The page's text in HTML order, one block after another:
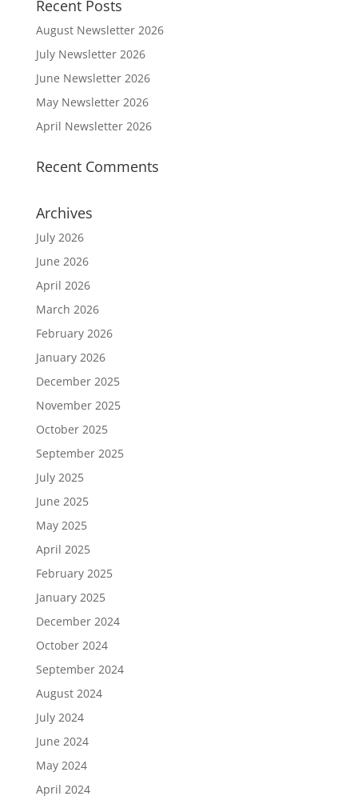
Recent Posts
August Newsletter 2026
July Newsletter 2026
June Newsletter 2026
May Newsletter 2026
April Newsletter 2026
Recent Comments
Archives
July 2026
June 2026
April 2026
March 2026
February 2026
January 2026
December 2025
November 2025
October 2025
September 2025
July 2025
June 2025
May 2025
April 2025
February 2025
January 2025
December 2024
October 2024
September 2024
August 2024
July 2024
June 2024
May 2024
April 2024